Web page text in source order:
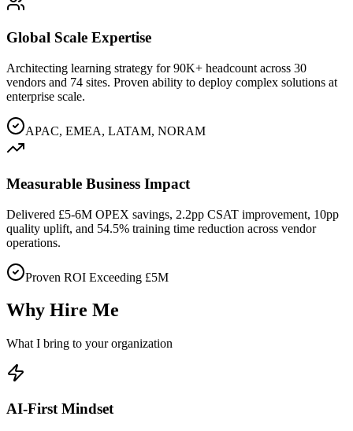
Global Scale Expertise
Architecting learning strategy for 90K+ headcount across 30
vendors and 74 sites. Proven ability to deploy complex solutions at
enterprise scale.
APAC, EMEA, LATAM, NORAM
Measurable Business Impact
Delivered £5-6M OPEX savings, 2.2pp CSAT improvement, 10pp
quality uplift, and 54.5% training time reduction across vendor
operations.
Proven ROI Exceeding £5M
Why Hire Me
What I bring to your organization
AI-First Mindset